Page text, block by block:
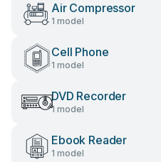
Air Compressor
1 model
Cell Phone
1 model
DVD Recorder
1 model
Ebook Reader
1 model